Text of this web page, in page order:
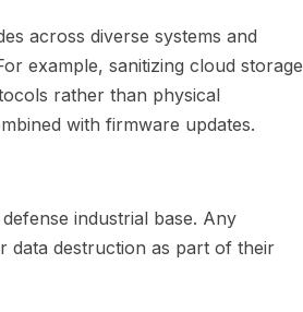
across diverse systems and
example, sanitizing cloud storage
rather than physical
with firmware updates.
industrial base. Any
data destruction as part of their